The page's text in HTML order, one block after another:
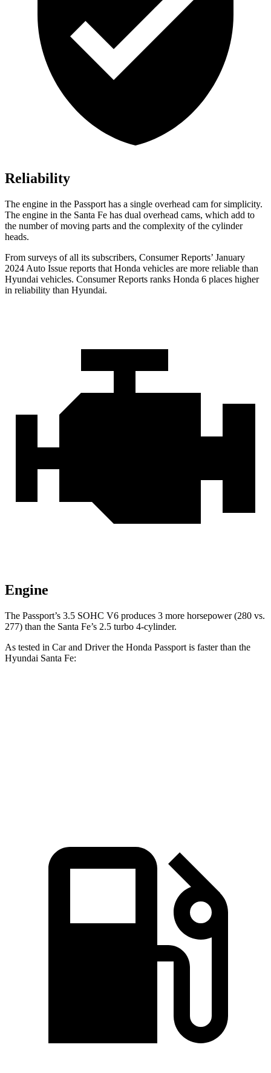
Reliability
The engine in the Passport has a single overhead cam for simplicity.
The engine in the Santa Fe has dual overhead cams, which add to
the number of moving parts and the complexity of the cylinder
heads.
From surveys of all its subscribers, Consumer Reports’ January
2024 Auto Issue reports that Honda vehicles are more reliable than
Hyundai vehicles. Consumer Reports ranks Honda 6 places higher
in reliability than Hyundai.
Engine
The Passport’s 3.5 SOHC V6 produces 3 more horsepower (280 vs.
277) than the Santa Fe’s 2.5 turbo 4-cylinder.
As tested in Car and Driverthe Honda Passport is faster than the
Hyundai Santa Fe: